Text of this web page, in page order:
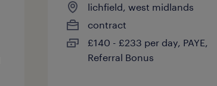
lichfield, west midlands
contract
£140 - £233 per day, PAYE,
Referral Bonus